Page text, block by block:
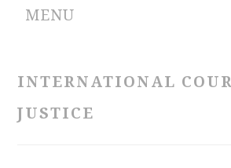
MENU
INTERNATIONAL
JUSTICE